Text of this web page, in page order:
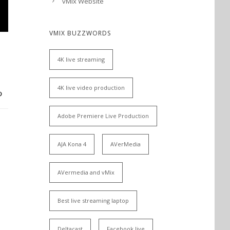
VMIX BUZZWORDS
4K live streaming
4K live video production
Adobe Premiere Live Production
AJA Kona 4 AVerMedia
AVermedia and vMix
Best live streaming laptop